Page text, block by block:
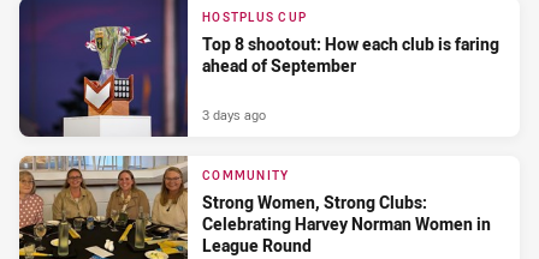
HOSTPLUS CUP
Top 8 shootout: How each club is faring
ahead of September
3 days ago
COMMUNITY
Strong Women, Strong Clubs:
Celebrating Harvey Norman Women in
League Round